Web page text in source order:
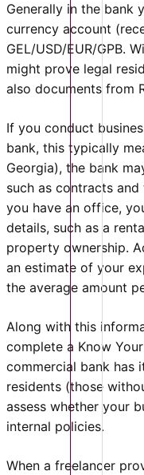
Generally in the bank
currency account
GEL/USD/EUR/GPB.
might prove legal
also documents from
If you conduct
bank, this typically
Georgia), the bank
such as contracts
you have an office,
details, such as a
property ownership.
an estimate of your
the average amount
Along with this
complete a Know
commercial bank has
residents (those
assess whether your
internal policies.
When a freelancer